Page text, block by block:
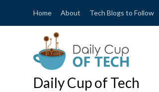
Home About Tech Blogs to Follow
Daily Cup of Tech